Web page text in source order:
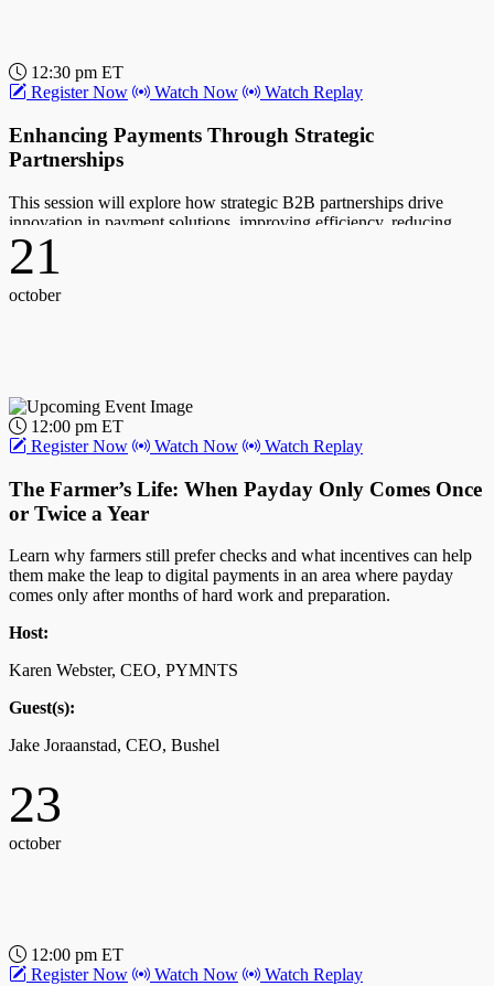
12:30 pm ET
Register Now
Watch Now Watch Replay
Enhancing Payments Through Strategic
Partnerships
This session will explore how strategic B2B partnerships drive
innovation in payment solutions, improving efficiency, reducing
costs, and enhancing the payment ecosystem through data-driven
insights.
Host:
Ernest Rolfson, CEO, Finexio; Loralee Bodo, SVP, Commercial
Solutions, Mastercard; Marne Martin, CEO, Emburse
17
12:00 pm ET
Register Now
Watch Now
Pix Automático: The Next Frontier for B2B
payments in Brazil and beyond by streamlining recurring
transactions, particularly benefiting global SaaS companies.
Host:
Eduardo de Abreu, VP of Product, EBANX
21
october
12:00 pm ET
Register Now
Watch Now Watch Replay
The Farmer’s Life: When Payday Only Comes Once
or Twice a Year
Learn why farmers still prefer checks and what incentives can help
them make the leap to digital payments in an area where payday
comes only after months of hard work and preparation.
Host:
Karen Webster, CEO, PYMNTS
Guest(s):
Jake Joraanstad, CEO, Bushel
23
october
12:00 pm ET
Register Now
Watch Now Watch Replay